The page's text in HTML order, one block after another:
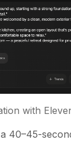
with
40–45-